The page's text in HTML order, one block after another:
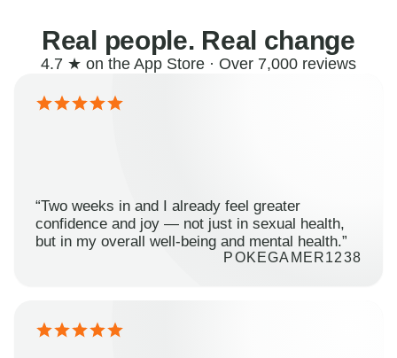
Real people. Real change
4.7 ★ on the App Store · Over 7,000 reviews
“Two weeks in and I already feel greater
confidence and joy — not just in sexual health,
but in my overall well-being and mental health.”
POKEGAMER1238